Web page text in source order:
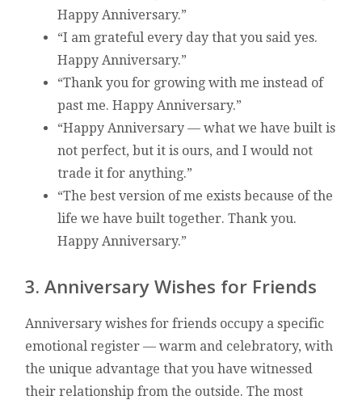
Happy Anniversary.”
“I am grateful every day that you said yes.
Happy Anniversary.”
“Thank you for growing with me instead of
past me. Happy Anniversary.”
“Happy Anniversary — what we have built is
not perfect, but it is ours, and I would not
trade it for anything.”
“The best version of me exists because of the
life we have built together. Thank you.
Happy Anniversary.”
3. Anniversary Wishes for Friends
Anniversary wishes for friends occupy a specific
emotional register — warm and celebratory, with
the unique advantage that you have witnessed
their relationship from the outside. The most